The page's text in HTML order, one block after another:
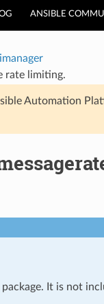
ANSIBLE
rate limiting.
Automation
It is not